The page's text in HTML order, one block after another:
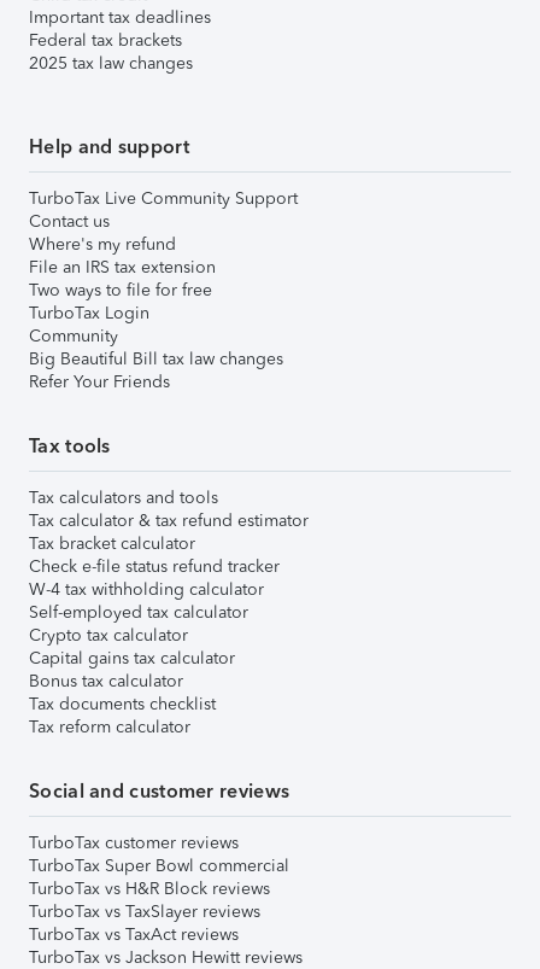
Important tax deadlines
Federal tax brackets
2025 tax law changes
Help and support
TurboTax Live Community Support
Contact us
Where's my refund
File an IRS tax extension
Two ways to file for free
TurboTax Login
Community
Big Beautiful Bill tax law changes
Refer Your Friends
Tax tools
Tax calculators and tools
Tax calculator & tax refund estimator
Tax bracket calculator
Check e-file status refund tracker
W-4 tax withholding calculator
Self-employed tax calculator
Crypto tax calculator
Capital gains tax calculator
Bonus tax calculator
Tax documents checklist
Tax reform calculator
Social and customer reviews
TurboTax customer reviews
TurboTax Super Bowl commercial
TurboTax vs H&R Block reviews
TurboTax vs TaxSlayer reviews
TurboTax vs TaxAct reviews
TurboTax vs Jackson Hewitt reviews